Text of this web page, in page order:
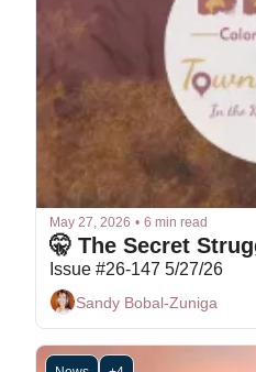
May 27, 2026 • 6 min read
Issue #26-147 5/27/26
Sandy Bobal-Zuniga